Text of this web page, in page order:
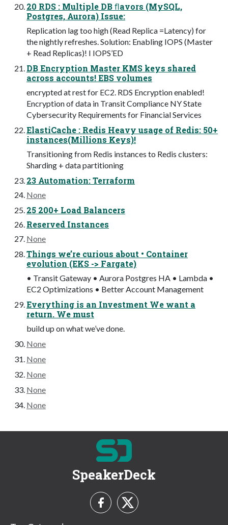
20 RDS : Multiple DB ﬂavors (MySQL,
Postgres, Aurora) Issue:
Replication lag too high (Read Replica =Latency) for
the nightly refreshes. Solution: Enabling IOPS (Master
+ Read Replicas)! I IOPS’ED
DB Encryption Master KMS keys shared
across accounts! EBS volumes
encrypted at rest for EC2. RDS Encryption enabled!
Encryption of data in Transit Compliance NY State
Cybersecurity Requirements for Financial Services
ElastiCache : Redis Heavy usage of Redis: 50+
instances(Millions Keys)!
Transitioning from Redis instances to Redis clusters:
Sharding + data partitioning
23 Automation: Terraform
None
25 200+ Load Balancers
Reserved Instances
None
Things we’re curious about • Container
evolution (EKS -> Fargate)
• Transit Gateway • Aurora Postgres HA • Lambda •
EC2 Optimizations • Better Account Management
Everything is an Investment We want a
return. We must
build up on what we’ve done.
None
None
None
None
None
SpeakerDeck